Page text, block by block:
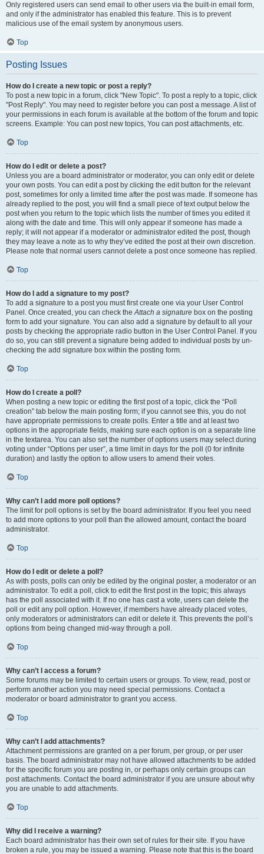
Only registered users can send email to other users via the built-in email form,
and only if the administrator has enabled this feature. This is to prevent
malicious use of the email system by anonymous users.
Top
Posting Issues
How do I create a new topic or post a reply?
To post a new topic in a forum, click "New Topic". To post a reply to a topic, click
"Post Reply". You may need to register before you can post a message. A list of
your permissions in each forum is available at the bottom of the forum and topic
screens. Example: You can post new topics, You can post attachments, etc.
Top
How do I edit or delete a post?
Unless you are a board administrator or moderator, you can only edit or delete
your own posts. You can edit a post by clicking the edit button for the relevant
post, sometimes for only a limited time after the post was made. If someone has
already replied to the post, you will find a small piece of text output below the
post when you return to the topic which lists the number of times you edited it
along with the date and time. This will only appear if someone has made a
reply; it will not appear if a moderator or administrator edited the post, though
they may leave a note as to why they’ve edited the post at their own discretion.
Please note that normal users cannot delete a post once someone has replied.
Top
How do I add a signature to my post?
To add a signature to a post you must first create one via your User Control
Panel. Once created, you can check theAttach a signature box on the posting
form to add your signature. You can also add a signature by default to all your
posts by checking the appropriate radio button in the User Control Panel. If you
do so, you can still prevent a signature being added to individual posts by un-
checking the add signature box within the posting form.
Top
How do I create a poll?
When posting a new topic or editing the first post of a topic, click the “Poll
creation” tab below the main posting form; if you cannot see this, you do not
have appropriate permissions to create polls. Enter a title and at least two
options in the appropriate fields, making sure each option is on a separate line
in the textarea. You can also set the number of options users may select during
voting under “Options per user”, a time limit in days for the poll (0 for infinite
duration) and lastly the option to allow users to amend their votes.
Top
Why can’t I add more poll options?
The limit for poll options is set by the board administrator. If you feel you need
to add more options to your poll than the allowed amount, contact the board
administrator.
Top
How do I edit or delete a poll?
As with posts, polls can only be edited by the original poster, a moderator or an
administrator. To edit a poll, click to edit the first post in the topic; this always
has the poll associated with it. If no one has cast a vote, users can delete the
poll or edit any poll option. However, if members have already placed votes,
only moderators or administrators can edit or delete it. This prevents the poll’s
options from being changed mid-way through a poll.
Top
Why can’t I access a forum?
Some forums may be limited to certain users or groups. To view, read, post or
perform another action you may need special permissions. Contact a
moderator or board administrator to grant you access.
Top
Why can’t I add attachments?
Attachment permissions are granted on a per forum, per group, or per user
basis. The board administrator may not have allowed attachments to be added
for the specific forum you are posting in, or perhaps only certain groups can
post attachments. Contact the board administrator if you are unsure about why
you are unable to add attachments.
Top
Why did I receive a warning?
Each board administrator has their own set of rules for their site. If you have
broken a rule, you may be issued a warning. Please note that this is the board